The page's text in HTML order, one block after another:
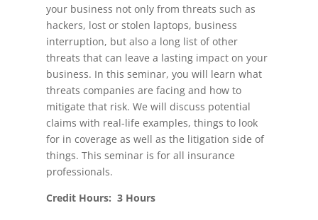
your business not only from threats such as
hackers, lost or stolen laptops, business
interruption, but also a long list of other
threats that can leave a lasting impact on your
business. In this seminar, you will learn what
threats companies are facing and how to
mitigate that risk. We will discuss potential
claims with real-life examples, things to look
for in coverage as well as the litigation side of
things. This seminar is for all insurance
professionals.
Credit Hours: 3 Hours